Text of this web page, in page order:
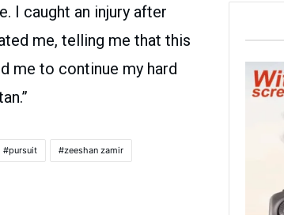
I caught an injury after
me, telling me that this
me to continue my hard
pursuit zeeshan zamir